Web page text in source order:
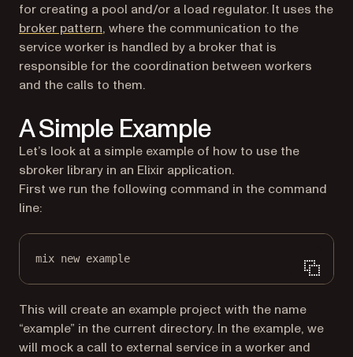
for creating a pool and/or a load regulator. It uses the
broker pattern(opens in a new tab)
, where the communication to the
service worker is handled by a broker that is
responsible for the coordination between workers
and the calls to them.
A Simple Example
Let’s look at a simple example of how to use the
sbroker library in an Elixir application.
First we run the following command in the command
line:
mix new example
This will create an example project with the name
“example” in the current directory. In the example, we
will mock a call to external service in a worker and